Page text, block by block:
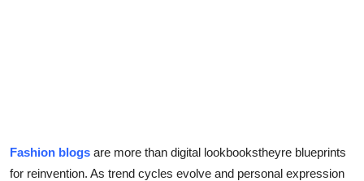
Fashion blogs are more than digital lookbookstheyre blueprints
for reinvention. As trend cycles evolve and personal expression